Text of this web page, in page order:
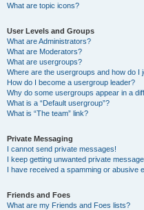
What are topic icons?
User Levels and Groups
What are Administrators?
What are Moderators?
What are usergroups?
Where are the usergroups and how do I
How do I become a usergroup leader?
Why do some usergroups appear in a
What is a “Default usergroup”?
What is “The team” link?
Private Messaging
I cannot send private messages!
I keep getting unwanted private
I have received a spamming or abusive
Friends and Foes
What are my Friends and Foes lists?